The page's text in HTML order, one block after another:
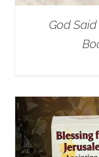
God